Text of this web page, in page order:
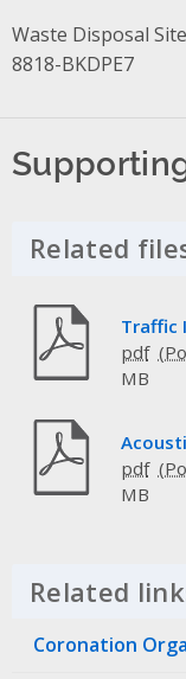
Waste Disposal
8818-BKDPE7
Related
Traffic
pdf
MB
pdf
MB
Related
Coronation